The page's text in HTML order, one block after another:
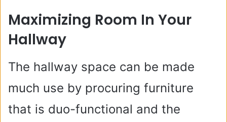
Maximizing Room In Your
Hallway
The hallway space can be made
much use by procuring furniture
that is duo-functional and the